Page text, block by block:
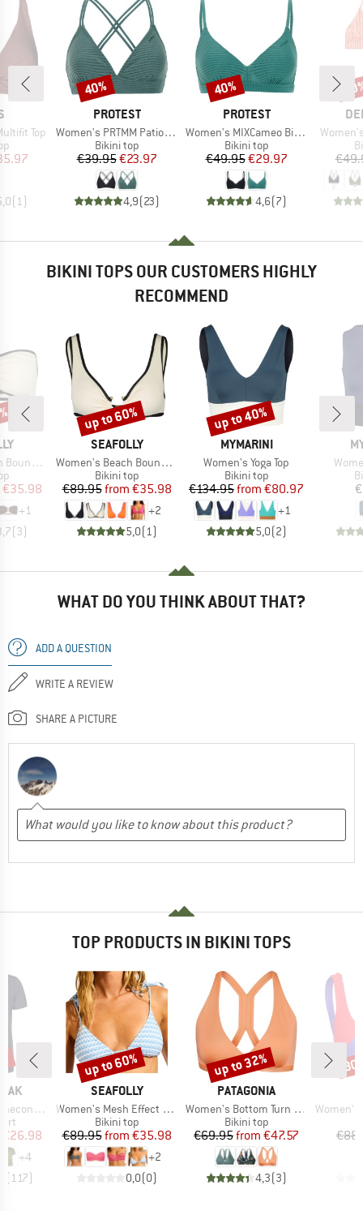
Top
Price
(1 )
BRAND
PROTEST
Item(s)
Women's PRTMM Patio Triangle
Product group
Bikini top
Price
€39.95Reduced Price
€23.97
4,9(23)
Discount
40%
BRAND
PROTEST
Item(s)
Women's MIXCameo Bikini Top BCD-Cup
Product group
Bikini top
Price
€49.95Reduced Price
€29.97
4,6(7)
Discount
40%
Item(s)
BIKINI TOPS OUR CUSTOMERS HIGHLY
RECOMMEND
Bandeau
Price
€35.98
+1
(3)
BRAND
SEAFOLLY
Item(s)
Women's Beach Bound Ring Front Tank
Product group
Bikini top
Price
€89.95 Reduced Price
from €35.98
+2
5,0(1)
Discount
up to 60%
BRAND
MYMARINI
Item(s)
Women's Yoga Top
Product group
Bikini top
Price
€134.95 Reduced Price
from €80.97
+1
5,0(2)
Discount
up to 40%
WHAT DO YOU THINK ABOUT THAT?
ADD A QUESTION
WRITE A REVIEW
SHARE A PICTURE
TOP PRODUCTS IN BIKINI TOPS
II T-Shirt
Price
€26.98
+4
(117)
BRAND
SEAFOLLY
Item(s)
Women's Mesh Effect Bustier Bandeau
Product group
Bikini top
Price
€89.95 Reduced Price
from €35.98
+2
0,0(0)
Discount
up to 60%
BRAND
PATAGONIA
Item(s)
Women's Bottom Turn Top
Product group
Bikini top
Price
€69.95 Reduced Price
from €47.57
4,3(3)
Discount
up to 32%
Item(s)
Women's